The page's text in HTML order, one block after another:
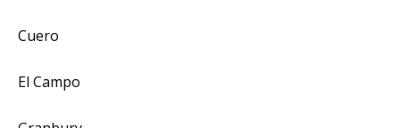
Cuero
El Campo